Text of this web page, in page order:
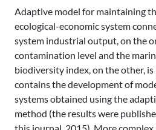
Adaptive model for maintaining
ecological-economic system
system industrial output, on the
contamination level and the
biodiversity index, on the other,
contains the development of
systems obtained using the
method (the results were